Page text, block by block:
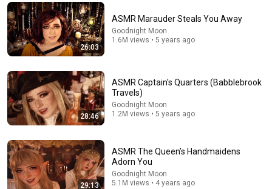
ASMR Addictive Beeswax Tapping, Scratching,
Unwrapping 🐝 #2 (No Talking)
Tingly Tapping ASMR
New 60K views
26:03
ASMR Marauder Steals You Away
Goodnight Moon
1.6M views • 5 years ago
28:46
ASMR Captain's Quarters (Babblebrook
Travels)
Goodnight Moon
1.2M views • 5 years ago
29:13
ASMR The Queen’s Handmaidens
Adorn You
Goodnight Moon
5.1M views • 4 years ago